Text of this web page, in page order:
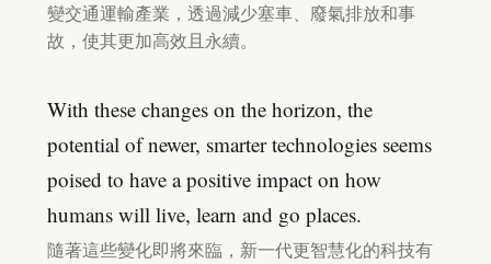
變交通運輸產業，透過減少塞車、廢氣排放和事
故，使其更加高效且永續。
With these changes on the horizon, the
potential of newer, smarter technologies seems
poised to have a positive impact on how
humans will live, learn and go places.
隨著這些變化即將來臨，新一代更智慧化的科技有